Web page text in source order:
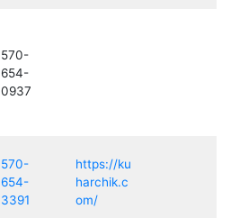
570-
654-
0937
570-
654-
3391
https://ku
harchik.c
om/